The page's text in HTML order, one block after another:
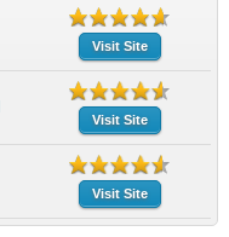
Visit Site
Visit Site
Visit Site